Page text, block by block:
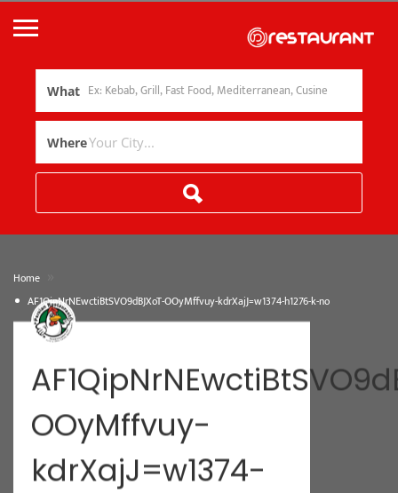
What
Where
Home
AF1QipNrNEwctiBtSVO9dBJXoT-OOyMffvuy-kdrXajJ=w1374-h1276-k-no
OOyMffvuy-
kdrXajJ=w1374-